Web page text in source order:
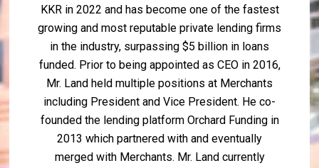
KKR in 2022 and has become one of the fastest
growing and most reputable private lending firms
in the industry, surpassing $5 billion in loans
funded. Prior to being appointed as CEO in 2016,
Mr. Land held multiple positions at Merchants
including President and Vice President. He co-
founded the lending platform Orchard Funding in
2013 which partnered with and eventually
merged with Merchants. Mr. Land currently